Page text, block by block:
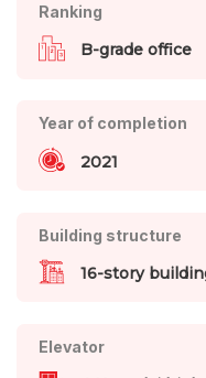
Ranking
B-grade office
Year of completion
2021
Building structure
16-story
Elevator